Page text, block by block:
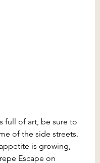
full of art, be sure to
of the side streets.
is growing,
Escape on